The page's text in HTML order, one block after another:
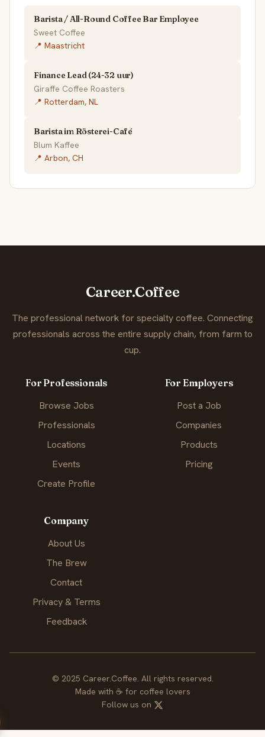
Barista / All-Round Coffee Bar Employee
Sweet Coffee
📍 Maastricht
Finance Lead (24-32 uur)
Giraffe Coffee Roasters
📍 Rotterdam, NL
Barista im Rösterei-Café
Blum Kaffee
📍 Arbon, CH
Career.Coffee
The professional network for specialty coffee. Connecting
professionals across the entire supply chain, from farm to
cup.
For Professionals
Browse Jobs
Professionals
Locations
Events
Create Profile
For Employers
Post a Job
Companies
Products
Pricing
Company
About Us
The Brew
Contact
Privacy & Terms
Feedback
© 2025 Career.Coffee. All rights reserved.
Made with ☕ for coffee lovers
Follow us on